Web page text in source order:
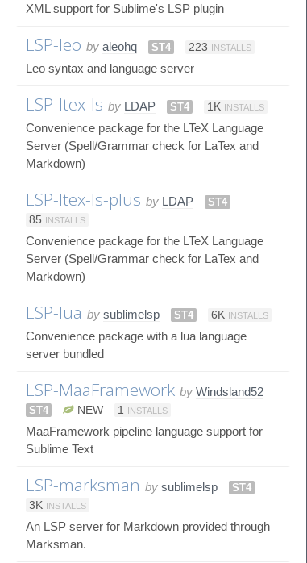
XML support for Sublime's LSP plugin
LSP-leo by aleohq ST4 223 INSTALLS
Leo syntax and language server
LSP-ltex-ls by LDAP ST4 1K INSTALLS
Convenience package for the LTeX Language
Server (Spell/Grammar check for LaTex and
Markdown)
LSP-ltex-ls-plus by LDAP
ST4
85 INSTALLS
Convenience package for the LTeX Language
Server (Spell/Grammar check for LaTex and
Markdown)
LSP-lua by sublimelsp ST4 6K INSTALLS
Convenience package with a lua language
server bundled
LSP-MaaFramework by Windsland52
ST4 NEW 1 INSTALLS
MaaFramework pipeline language support for
Sublime Text
LSP-marksman by sublimelsp
ST4
3K INSTALLS
An LSP server for Markdown provided through
Marksman.